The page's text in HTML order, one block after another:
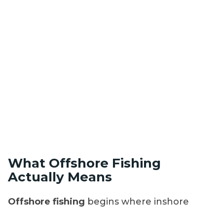
What Offshore Fishing
Actually Means
Offshore fishing begins where inshore